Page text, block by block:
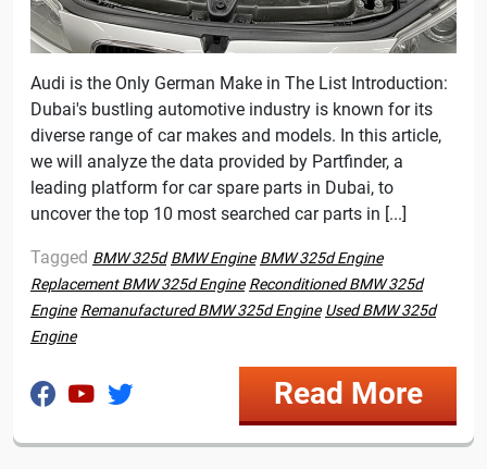
Audi is the Only German Make in The List Introduction:
Dubai's bustling automotive industry is known for its
diverse range of car makes and models. In this article,
we will analyze the data provided by Partfinder, a
leading platform for car spare parts in Dubai, to
uncover the top 10 most searched car parts in [...]
Tagged BMW 325d BMW Engine BMW 325d Engine
Replacement BMW 325d Engine Reconditioned BMW 325d
Engine Remanufactured BMW 325d Engine Used BMW 325d
Engine
Read More